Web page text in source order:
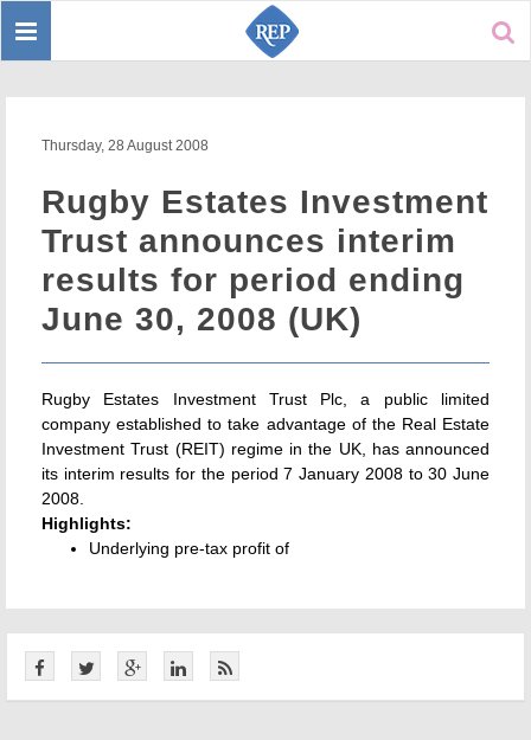
Toggle
Thursday, 28 August 2008
Rugby Estates Investment
Trust announces interim
results for period ending
June 30, 2008 (UK)
Rugby Estates Investment Trust Plc, a public limited
company established to take advantage of the Real Estate
Investment Trust (REIT) regime in the UK, has announced
its interim results for the period 7 January 2008 to 30 June
2008.
Highlights:
Underlying pre-tax profit of